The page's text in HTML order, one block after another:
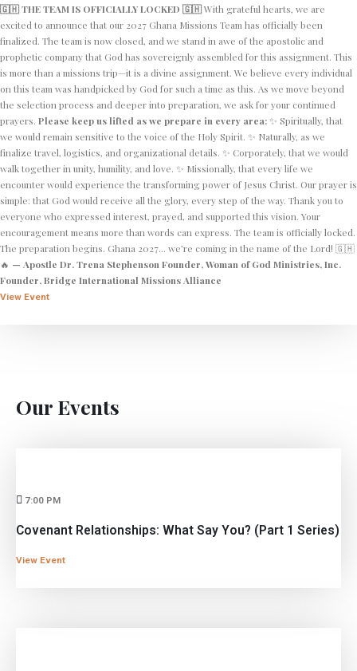
🇬🇭 THE TEAM IS OFFICIALLY LOCKED 🇬🇭With grateful hearts, we are
excited to announce that our 2027 Ghana Missions Team has officially been
finalized. The team is now closed, and we stand in awe of the apostolic and
prophetic company that God has sovereignly assembled for this assignment. This
is more than a missions trip—it is a divine assignment. We believe every individual
on this team was handpicked by God for such a time as this. As we move beyond
the selection process and deeper into preparation, we ask for your continued
prayers. Please keep us lifted as we prepare in every area:✨ Spiritually, that
we would remain sensitive to the voice of the Holy Spirit. ✨ Naturally, as we
finalize travel, logistics, and organizational details. ✨ Corporately, that we would
walk together in unity, humility, and love. ✨ Missionally, that every life we
encounter would experience the transforming power of Jesus Christ. Our prayer is
simple: that God would receive all the glory, every step of the way. Thank you to
everyone who expressed interest, prayed, and supported this vision. Your
encouragement means more than words can express. The team is officially locked.
The preparation begins. Ghana 2027… we’re coming in the name of the Lord! 🇬🇭
🔥 — Apostle Dr. Trena Stephenson Founder, Woman of God Ministries, Inc.
Founder, Bridge International Missions Alliance
View Event
Our Events
7:00 PM
Covenant Relationships: What Say You? (Part 1 Series)
View Event